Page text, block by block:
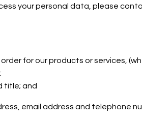
your personal data, please
for our products or services,
title; and
email address and telephone